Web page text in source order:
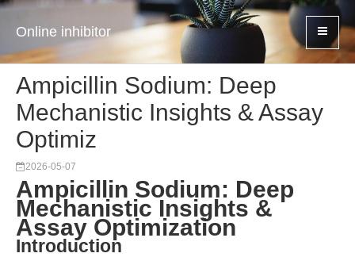
Online inhibitor
Ampicillin Sodium: Deep
Mechanistic Insights & Assay
Optimiz
2026-05-07
Ampicillin Sodium: Deep
Mechanistic Insights &
Assay Optimization
Introduction